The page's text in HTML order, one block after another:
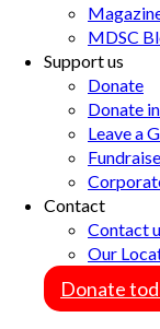
MDSC
Support us
Donate
Donate
Leave a
Contact
Contact
Our
Donate